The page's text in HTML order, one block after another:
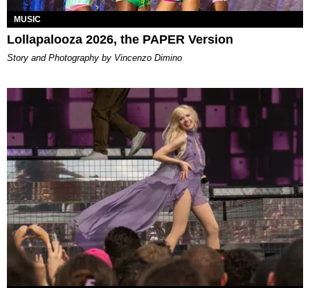
MUSIC
Lollapalooza 2026, the PAPER Version
Story and Photography by Vincenzo Dimino